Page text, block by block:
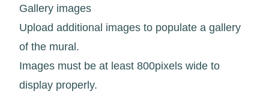
Gallery images
Upload additional images to populate a gallery
of the mural.
Images must be at least 800pixels wide to
display properly.